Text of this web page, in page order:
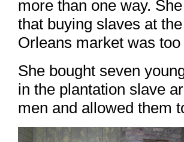
more than one way.
that buying slaves at
Orleans market was
She bought seven
in the plantation slave
men and allowed them